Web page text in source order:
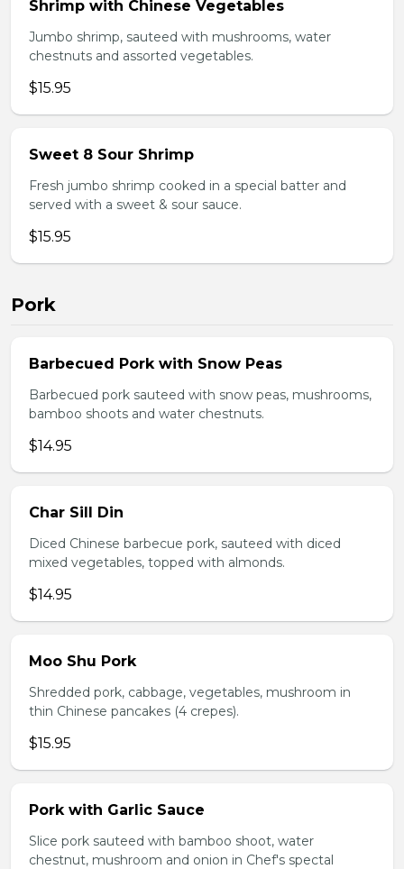
Shrimp with Chinese Vegetables
Jumbo shrimp, sauteed with mushrooms, water
chestnuts and assorted vegetables.
$15.95
Sweet 8 Sour Shrimp
Fresh jumbo shrimp cooked in a special batter and
served with a sweet & sour sauce.
$15.95
Pork
Barbecued Pork with Snow Peas
Barbecued pork sauteed with snow peas, mushrooms,
bamboo shoots and water chestnuts.
$14.95
Char Sill Din
Diced Chinese barbecue pork, sauteed with diced
mixed vegetables, topped with almonds.
$14.95
Moo Shu Pork
Shredded pork, cabbage, vegetables, mushroom in
thin Chinese pancakes (4 crepes).
$15.95
Pork with Garlic Sauce
Slice pork sauteed with bamboo shoot, water
chestnut, mushroom and onion in Chef's spectal